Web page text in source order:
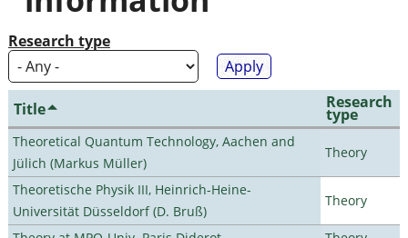
Research type
Title Research
type
Theoretical Quantum Technology, Aachen and
Jülich (Markus Müller)
Theory
Theoretische Physik III, Heinrich-Heine-
Universität Düsseldorf (D. Bruß)
Theory